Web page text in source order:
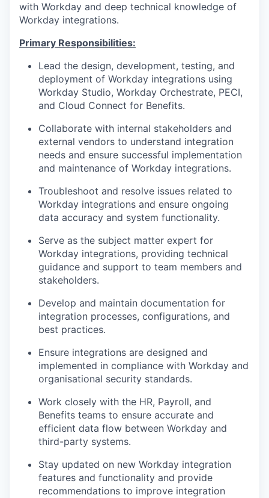
with Workday and deep technical knowledge of
Workday integrations.
Primary Responsibilities:
Lead the design, development, testing, and
deployment of Workday integrations using
Workday Studio, Workday Orchestrate, PECI,
and Cloud Connect for Benefits.
Collaborate with internal stakeholders and
external vendors to understand integration
needs and ensure successful implementation
and maintenance of Workday integrations.
Troubleshoot and resolve issues related to
Workday integrations and ensure ongoing
data accuracy and system functionality.
Serve as the subject matter expert for
Workday integrations, providing technical
guidance and support to team members and
stakeholders.
Develop and maintain documentation for
integration processes, configurations, and
best practices.
Ensure integrations are designed and
implemented in compliance with Workday and
organisational security standards.
Work closely with the HR, Payroll, and
Benefits teams to ensure accurate and
efficient data flow between Workday and
third-party systems.
Stay updated on new Workday integration
features and functionality and provide
recommendations to improve integration